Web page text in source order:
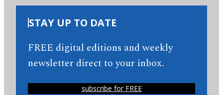
STAY UP TO DATE
FREE digital editions and weekly
newsletter direct to your inbox.
subscribe for FREE